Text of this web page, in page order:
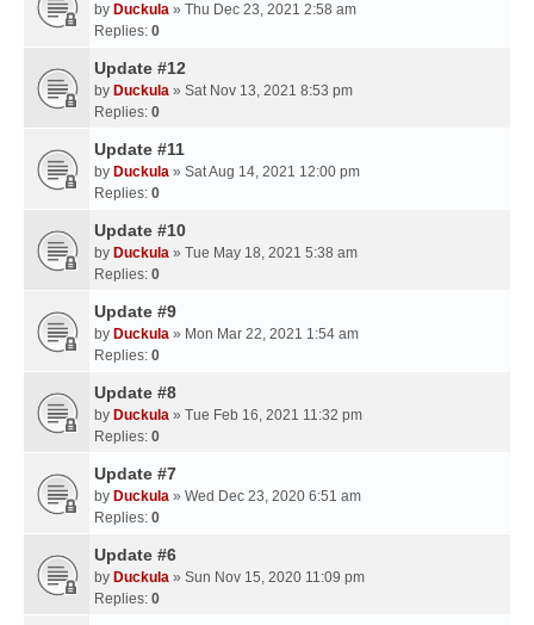
by Duckula » Thu Dec 23, 2021 2:58 am
Replies: 0
Update #12
by Duckula » Sat Nov 13, 2021 8:53 pm
Replies: 0
Update #11
by Duckula » Sat Aug 14, 2021 12:00 pm
Replies: 0
Update #10
by Duckula » Tue May 18, 2021 5:38 am
Replies: 0
Update #9
by Duckula » Mon Mar 22, 2021 1:54 am
Replies: 0
Update #8
by Duckula » Tue Feb 16, 2021 11:32 pm
Replies: 0
Update #7
by Duckula » Wed Dec 23, 2020 6:51 am
Replies: 0
Update #6
by Duckula » Sun Nov 15, 2020 11:09 pm
Replies: 0